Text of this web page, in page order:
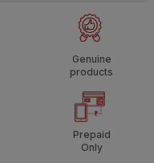
Genuine
products
Prepaid
Only